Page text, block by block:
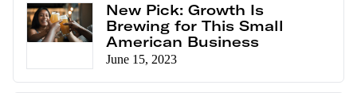
New Pick: Growth Is
Brewing for This Small
American Business
June 15, 2023